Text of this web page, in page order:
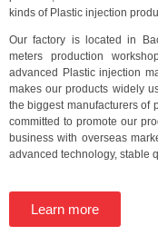
kinds of Plastic injection
Our factory is located in
meters production
advanced Plastic injection
makes our products widely
the biggest manufacturers of
committed to promote our
business with overseas
advanced technology, stable
Learn more